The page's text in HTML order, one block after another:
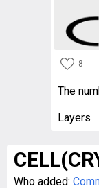
8
The
Layers
Who added: